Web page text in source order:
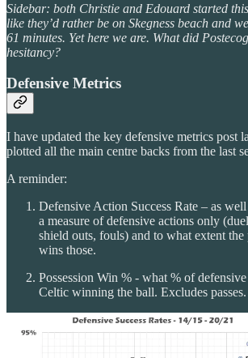
Sidebar: both Christie and Edouard started
like they’d rather be on Skegness beach and
61 minutes. Yet here we are. What did
hesitancy?
Defensive Metrics
I have updated the key defensive metrics post
plotted all the main centre backs from the last
A reminder:
Defensive Action Success Rate – as
a measure of defensive actions only
shield outs, fouls) and to what extent
wins those.
Possession Win % - what % of
Celtic winning the ball. Excludes passes.